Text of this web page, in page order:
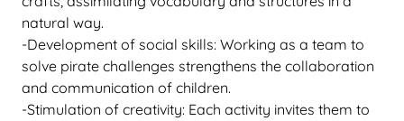
natural way.
-Development of social skills: Working as a team to
solve pirate challenges strengthens the collaboration
and communication of children.
-Stimulation of creativity: Each activity invites them to